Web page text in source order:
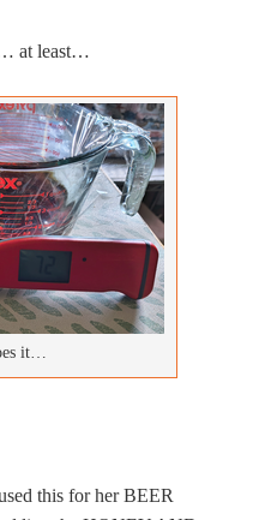
at least…
it…
this for her BEER